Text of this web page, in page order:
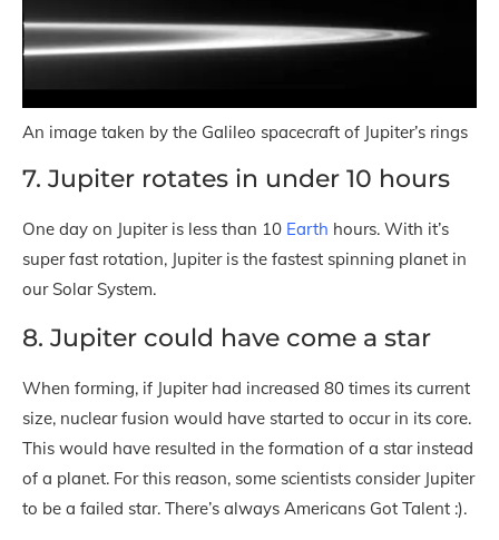
An image taken by the Galileo spacecraft of Jupiter’s rings
7. Jupiter rotates in under 10 hours
One day on Jupiter is less than 10 Earth hours. With it’s
super fast rotation, Jupiter is the fastest spinning planet in
our Solar System.
8. Jupiter could have come a star
When forming, if Jupiter had increased 80 times its current
size, nuclear fusion would have started to occur in its core.
This would have resulted in the formation of a star instead
of a planet. For this reason, some scientists consider Jupiter
to be a failed star. There’s always Americans Got Talent :).